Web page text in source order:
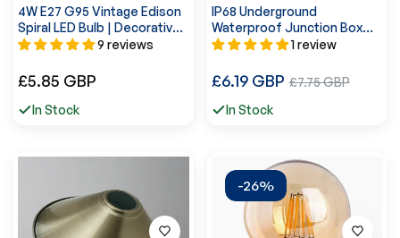
4W E27 G95 Vintage Edison
Spiral LED Bulb | Decorative
Lighting~40619 reviews
Regular
£5.85 GBP
In Stock
IP68 Underground
Waterproof Junction Box
Cable Protection1 review
Regular
£6.19 GBPSale
£7.75 GBP
In Stock
-26%